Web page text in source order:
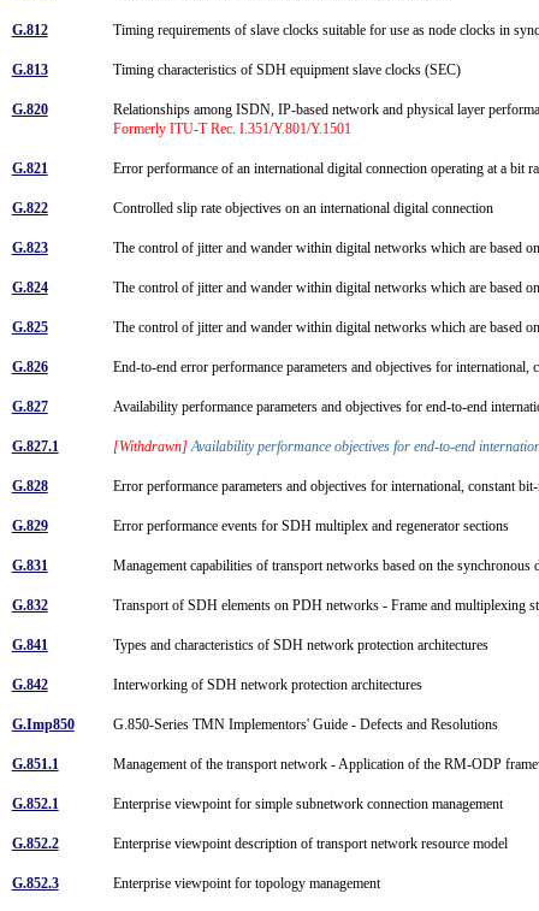
G.812 Timing requirements of slave clocks suitable for use as node clocks in
G.813 Timing characteristics of SDH equipment slave clocks (SEC)
G.820
Relationships among ISDN, IP-based network and physical layer
Formerly ITU-T Rec. I.351/Y.801/Y.1501
G.821 Error performance of an international digital connection operating at a
G.822 Controlled slip rate objectives on an international digital connection
G.823 The control of jitter and wander within digital networks which are based
G.824 The control of jitter and wander within digital networks which are based
G.825 The control of jitter and wander within digital networks which are based
G.826 End-to-end error performance parameters and objectives for
G.827 Availability performance parameters and objectives for end-to-end
G.827.1 [Withdrawn] Availability performance objectives for end-to-end
G.828 Error performance parameters and objectives for international, constant
G.829 Error performance events for SDH multiplex and regenerator sections
G.831 Management capabilities of transport networks based on the
G.832 Transport of SDH elements on PDH networks - Frame and multiplexing
G.841 Types and characteristics of SDH network protection architectures
G.842 Interworking of SDH network protection architectures
G.Imp850 G.850-Series TMN Implementors' Guide - Defects and Resolutions
G.851.1 Management of the transport network - Application of the RM-ODP
G.852.1 Enterprise viewpoint for simple subnetwork connection management
G.852.2 Enterprise viewpoint description of transport network resource model
G.852.3 Enterprise viewpoint for topology management